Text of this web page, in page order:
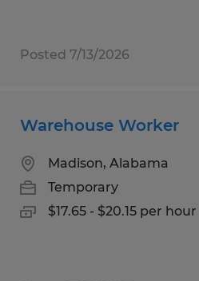
Posted 7/13/2026
Warehouse Worker
Madison, Alabama
Temporary
$17.65 - $20.15 per hour